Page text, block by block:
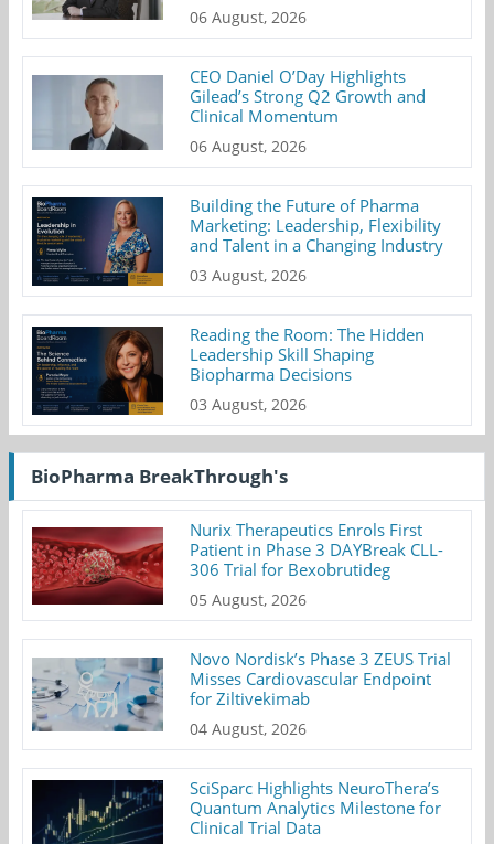
06 August, 2026
CEO Daniel O’Day Highlights
Gilead’s Strong Q2 Growth and
Clinical Momentum
06 August, 2026
Building the Future of Pharma
Marketing: Leadership, Flexibility
and Talent in a Changing Industry
03 August, 2026
Reading the Room: The Hidden
Leadership Skill Shaping
Biopharma Decisions
03 August, 2026
BioPharma BreakThrough's
Nurix Therapeutics Enrols First
Patient in Phase 3 DAYBreak CLL-
306 Trial for Bexobrutideg
05 August, 2026
Novo Nordisk’s Phase 3 ZEUS Trial
Misses Cardiovascular Endpoint
for Ziltivekimab
04 August, 2026
SciSparc Highlights NeuroThera’s
Quantum Analytics Milestone for
Clinical Trial Data